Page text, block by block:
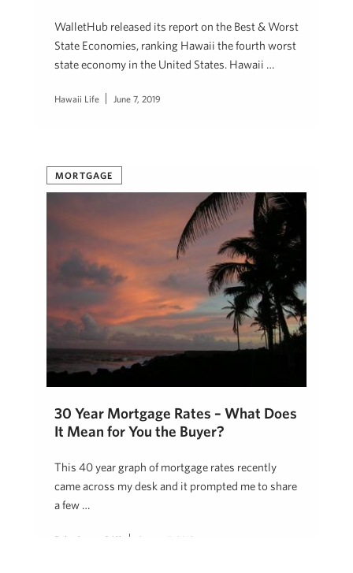
WalletHub released its report on the Best & Worst
State Economies, ranking Hawaii the fourth worst
state economy in the United States. Hawaii …
Hawaii Life June 7, 2019
MORTGAGE
30 Year Mortgage Rates – What Does
It Mean for You the Buyer?
This 40 year graph of mortgage rates recently
came across my desk and it prompted me to share
a few …
Erika Stuart, R(S) August 7, 2018